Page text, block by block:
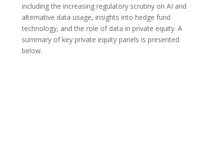
including the increasing regulatory scrutiny on AI and
alternative data usage, insights into hedge fund
technology, and the role of data in private equity. A
summary of key private equity panels is presented
below.